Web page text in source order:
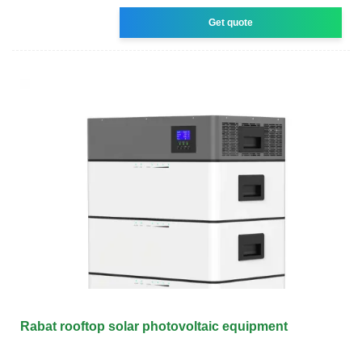
Get quote
Rabat rooftop solar photovoltaic equipment